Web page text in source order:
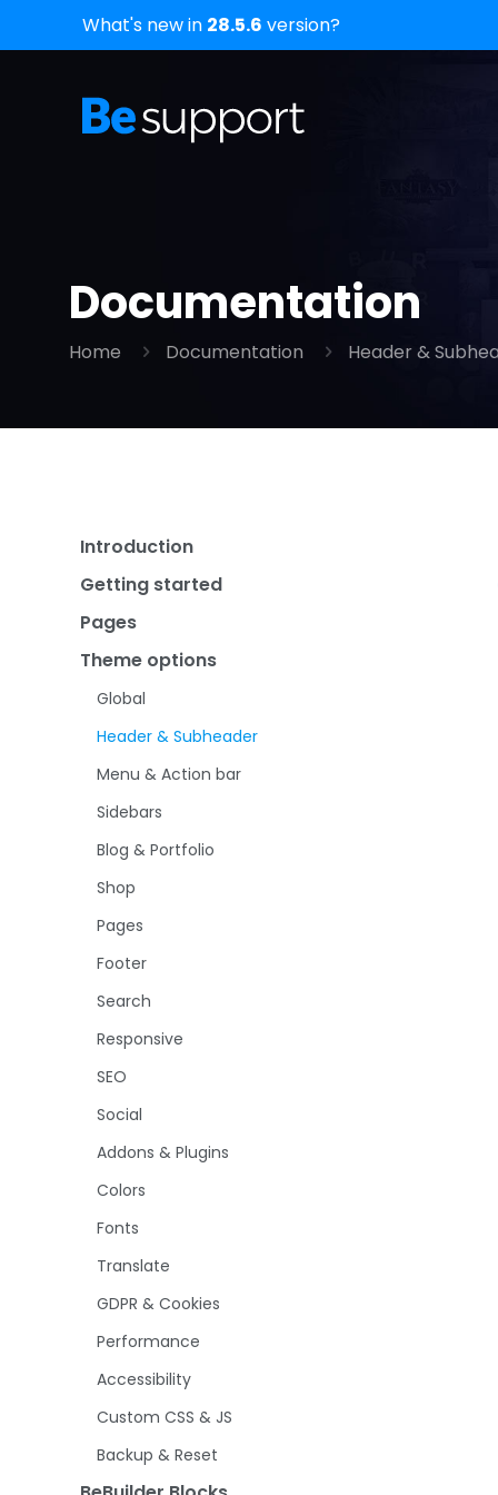
What's new in 28.5.6 version?
Documentation
Home Documentation Header &
Introduction
BeTheme
Getting started
Installation & Updates
Pre-built websites
Bundled plugins
Theme License
Pages
Page creation
Page Options
Theme options
Global
Header & Subheader
Menu & Action bar
Sidebars
Blog & Portfolio
Shop
Pages
Footer
Search
Responsive
SEO
Social
Addons & Plugins
Colors
Fonts
Translate
GDPR & Cookies
Performance
Accessibility
Custom CSS & JS
Backup & Reset